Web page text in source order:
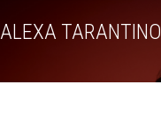
to
ALEXA TARANTINO